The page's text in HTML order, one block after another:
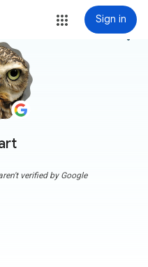
Sign in
more_vert
verified by Google